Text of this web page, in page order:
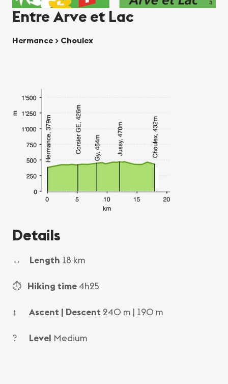
Entre Arve et Lac
Hermance > Choulex
Details
↔ Length 18 km
⏱ Hiking time4h25
↕ Ascent | Descent240 m | 190 m
? Level Medium